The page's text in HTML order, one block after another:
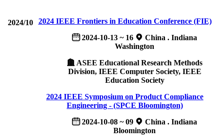
2024/10
2024 IEEE Frontiers in Education Conference (FIE)
2024-10-13 ~ 16
China . Indiana
Washington
ASEE Educational Research Methods
Division, IEEE Computer Society, IEEE
Education Society
2024 IEEE Symposium on Product Compliance
Engineering - (SPCE Bloomington)
2024-10-08 ~ 09
China . Indiana
Bloomington